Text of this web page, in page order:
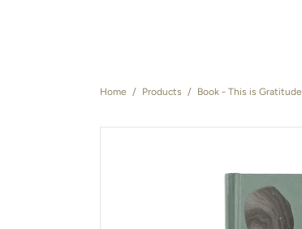
Home / Products / Book - This is Gratitude